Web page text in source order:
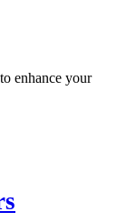
enhance your